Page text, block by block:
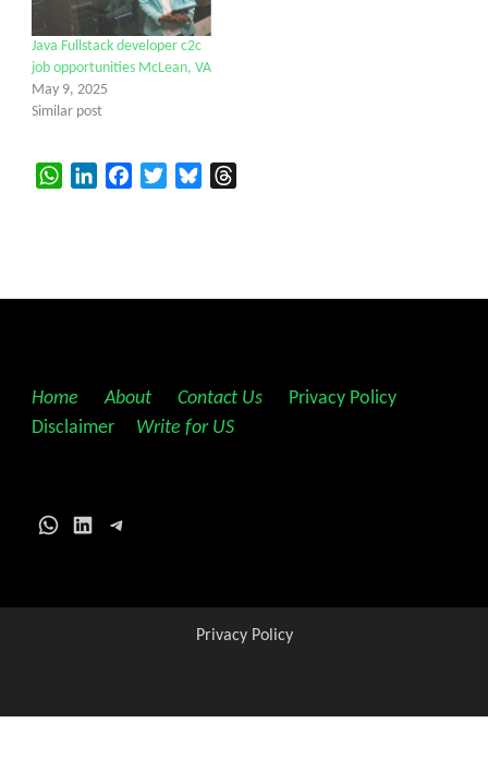
Java Fullstack developer c2c
job opportunities McLean, VA
May 9, 2025
Similar post
WhatsAppLinkedInFacebookTwitterBluesky
Home About Contact Us Privacy Policy
Disclaimer
Write for US
WhatsApp
LinkedInTelegram
Privacy Policy